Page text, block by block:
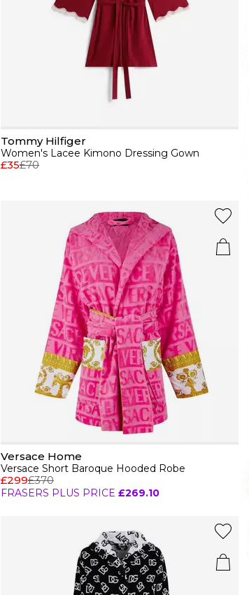
Tommy Hilfiger
Women's Lacee Kimono Dressing Gown
£35£70
Versace Home
Versace Short Baroque Hooded Robe
£299£370
FRASERS PLUS PRICE £269.10